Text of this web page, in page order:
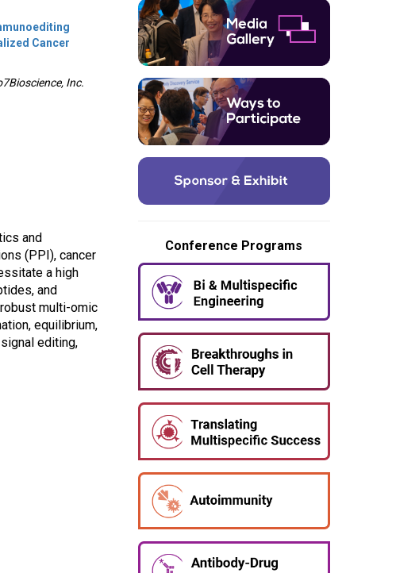
Cancer
Inc.
and
(PPI), cancer
a high
and
multi-omic
equilibrium,
editing,
Conference Programs